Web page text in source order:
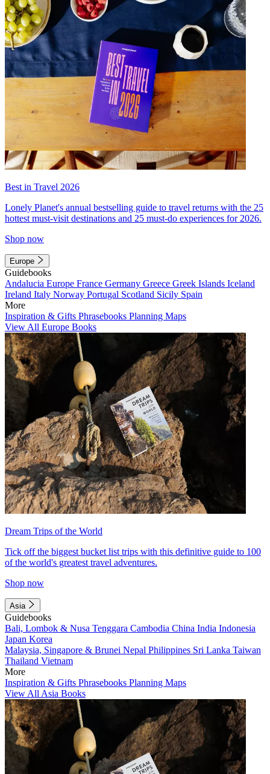
Best in Travel 2026
Lonely Planet's annual bestselling guide to travel returns with the 25
hottest must-visit destinations and 25 must-do experiences for 2026.
Shop now
Europe
Guidebooks
Andalucia Europe France Germany Greece Greek Islands Iceland
Ireland Italy Norway Portugal Scotland Sicily Spain
More
Inspiration & Gifts Phrasebooks Planning Maps
View All Europe Books
Dream Trips of the World
Tick off the biggest bucket list trips with this definitive guide to 100
of the world's greatest travel adventures.
Shop now
Asia
Guidebooks
Bali, Lombok & Nusa Tenggara Cambodia China India Indonesia
Japan Korea
Malaysia, Singapore & Brunei Nepal Philippines Sri Lanka Taiwan
Thailand Vietnam
More
Inspiration & Gifts Phrasebooks Planning Maps
View All Asia Books